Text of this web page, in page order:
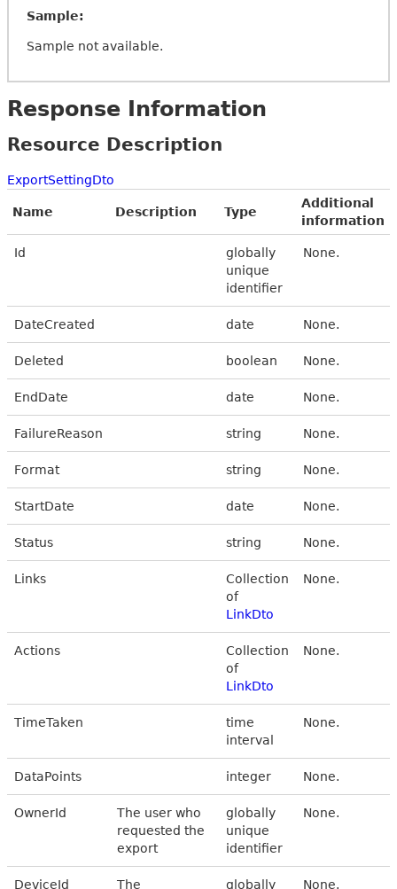
Sample:
Sample not available.
Response Information
Resource Description
ExportSettingDto
Name Description Type
Additional
information
Id
globally
unique
identifier
None.
DateCreated date None.
Deleted boolean None.
EndDate date None.
FailureReason string None.
Format string None.
StartDate date None.
Status string None.
Links
Collection
of
LinkDto
None.
Actions
Collection
of
LinkDto
None.
TimeTaken
time
interval
None.
DataPoints integer None.
OwnerId
The user who
requested the
export
globally
unique
identifier
None.
DeviceId
The
globally
None.